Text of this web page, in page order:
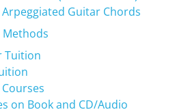
Guitar Chords
Tuition
on Book and CD/Audio